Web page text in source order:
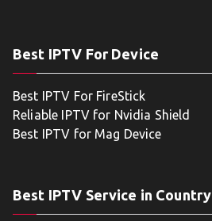
Best IPTV For Device
Best IPTV For FireStick
Reliable IPTV for Nvidia Shield
Best IPTV for Mag Device
Best IPTV Service in Country